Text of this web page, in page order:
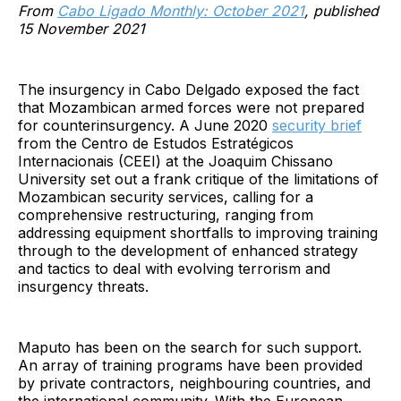
From Cabo Ligado Monthly: October 2021, published
15 November 2021
The insurgency in Cabo Delgado exposed the fact
that Mozambican armed forces were not prepared
for counterinsurgency. A June 2020 security brief
from the Centro de Estudos Estratégicos
Internacionais (CEEI) at the Joaquim Chissano
University set out a frank critique of the limitations of
Mozambican security services, calling for a
comprehensive restructuring, ranging from
addressing equipment shortfalls to improving training
through to the development of enhanced strategy
and tactics to deal with evolving terrorism and
insurgency threats.
Maputo has been on the search for such support.
An array of training programs have been provided
by private contractors, neighbouring countries, and